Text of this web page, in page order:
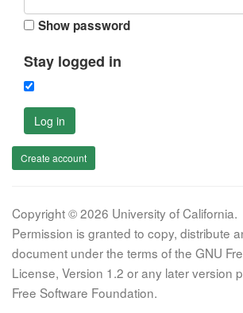
Show password
Stay logged in
Log in
Create account
Copyright © 2026 University of California.
Permission is granted to copy, distribute
document under the terms of the GNU
License, Version 1.2 or any later version
Free Software Foundation.